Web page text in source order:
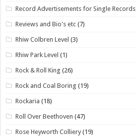
Record Advertisements for Single Records
Reviews and Bio's etc (7)
Rhiw Colbren Level (3)
Rhiw Park Level (1)
Rock & Roll King (26)
Rock and Coal Boring (19)
Rockaria (18)
Roll Over Beethoven (47)
Rose Heyworth Colliery (19)